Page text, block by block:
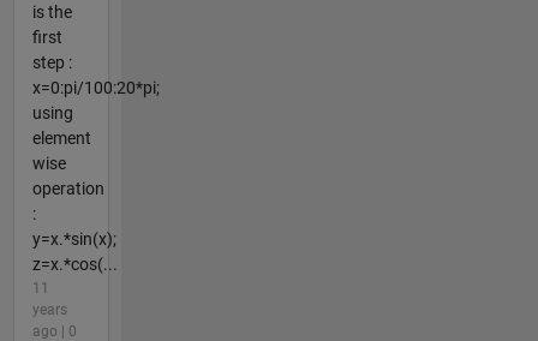
is the
first
step :
x=0:pi/100:20*pi;
using
element
wise
operation
:
y=x.*sin(x);
z=x.*cos(...
11
years
ago | 0